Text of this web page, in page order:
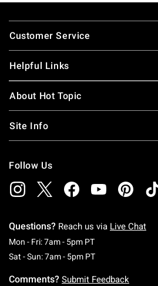
Footer
Customer Service
Helpful Links
About Hot Topic
Site Info
Follow Us
Questions? Reach us via Live Chat
Mon - Fri: 7am - 5pm PTMonday To
Sat - Sun: 7am - 5pm PTSaturday To
Comments? Submit Feedback